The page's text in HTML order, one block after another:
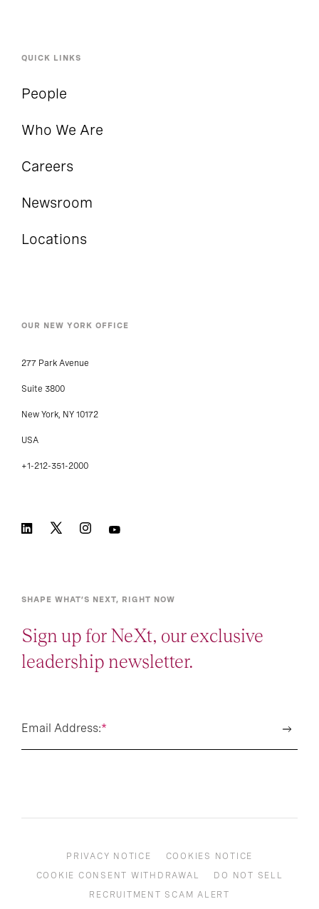
QUICK LINKS
People
Who We Are
Careers
Newsroom
Locations
OUR NEW YORK OFFICE
277 Park Avenue
Suite 3800
New York, NY 10172
USA
+1-212-351-2000
SHAPE WHAT’S NEXT, RIGHT NOW
Sign up for NeXt, our exclusive
leadership newsletter.
*
Email Address:
PRIVACY NOTICE
COOKIES NOTICE
COOKIE CONSENT WITHDRAWAL
DO NOT SELL
RECRUITMENT SCAM ALERT